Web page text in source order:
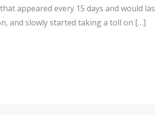
appeared every 15 days and would
and slowly started taking a toll on […]